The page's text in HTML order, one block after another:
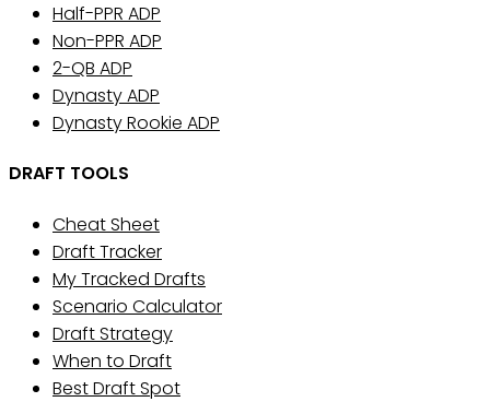
Half-PPR ADP
Non-PPR ADP
2-QB ADP
Dynasty ADP
Dynasty Rookie ADP
DRAFT TOOLS
Cheat Sheet
Draft Tracker
My Tracked Drafts
Scenario Calculator
Draft Strategy
When to Draft
Best Draft Spot